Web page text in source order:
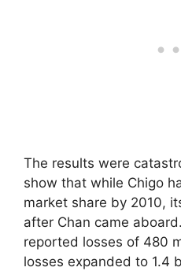
The results were
show that while Chigo
market share by 2010,
after Chan came
reported losses of 480
losses expanded to 1.4